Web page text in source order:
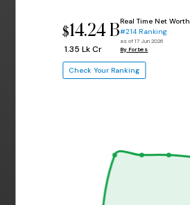
$14.24 B
₹ 1.35 Lk Cr
Real Time Net Worth
#214 Ranking
as of 17 Jun 2026
By Forbes
Check Your Ranking